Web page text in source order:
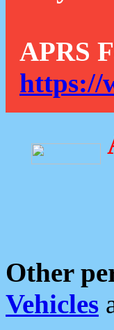
APRS
https://
Other
Vehicles